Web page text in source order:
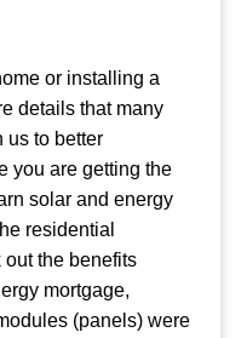
or installing a
details that many
us to better
you are getting the
solar and energy
residential
the benefits
mortgage,
(panels) were